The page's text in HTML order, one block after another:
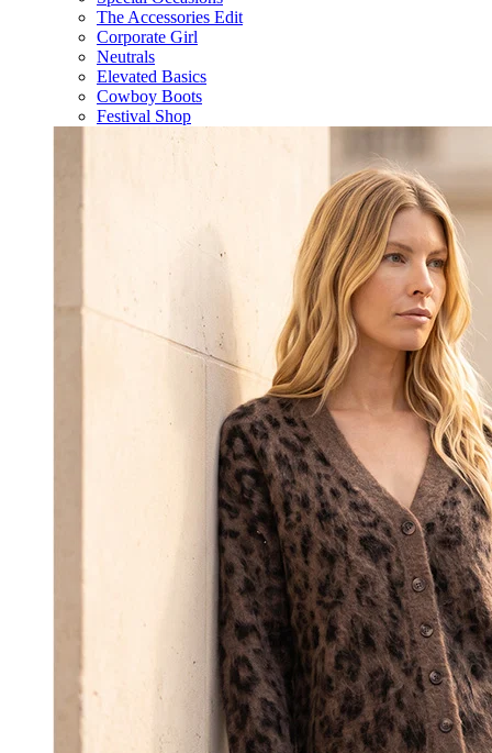
The Accessories Edit
Corporate Girl
Neutrals
Elevated Basics
Cowboy Boots
Festival Shop